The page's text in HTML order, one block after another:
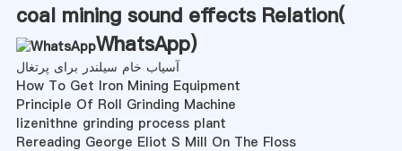
coal mining sound effects Relation(
WhatsApp)
آسیاب خام سیلندر برای پرتغال
How To Get Iron Mining Equipment
Principle Of Roll Grinding Machine
lizenithne grinding process plant
Rereading George Eliot S Mill On The Floss